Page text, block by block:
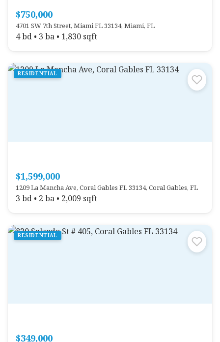
$750,000
4701 SW 7th Street, Miami FL 33134, Miami, FL
4 bd • 3 ba • 1,830 sqft
RESIDENTIAL
$1,599,000
1209 La Mancha Ave, Coral Gables FL 33134, Coral Gables, FL
3 bd • 2 ba • 2,009 sqft
RESIDENTIAL
$349,000